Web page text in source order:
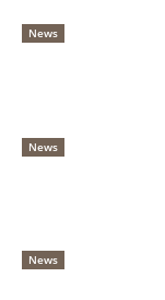
News
News
News